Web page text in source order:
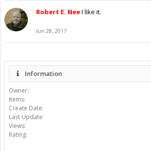
Robert E. NeeI like it.
Jun 28, 2017
Information
Owner:
Items:
Create Date:
Last Update:
Views:
Rating: